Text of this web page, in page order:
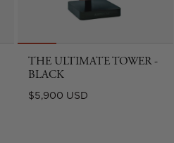
THE ULTIMATE TOWER -
BLACK
Regular
$5,900 USD